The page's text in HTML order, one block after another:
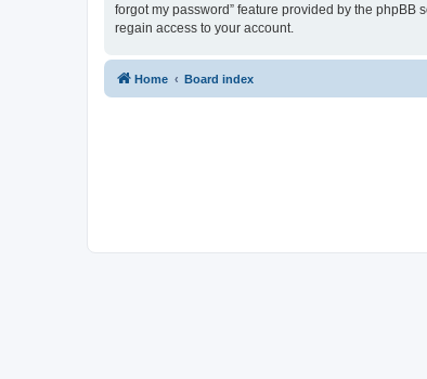
forgot my password” feature provided by the
regain access to your account.
Home Board index